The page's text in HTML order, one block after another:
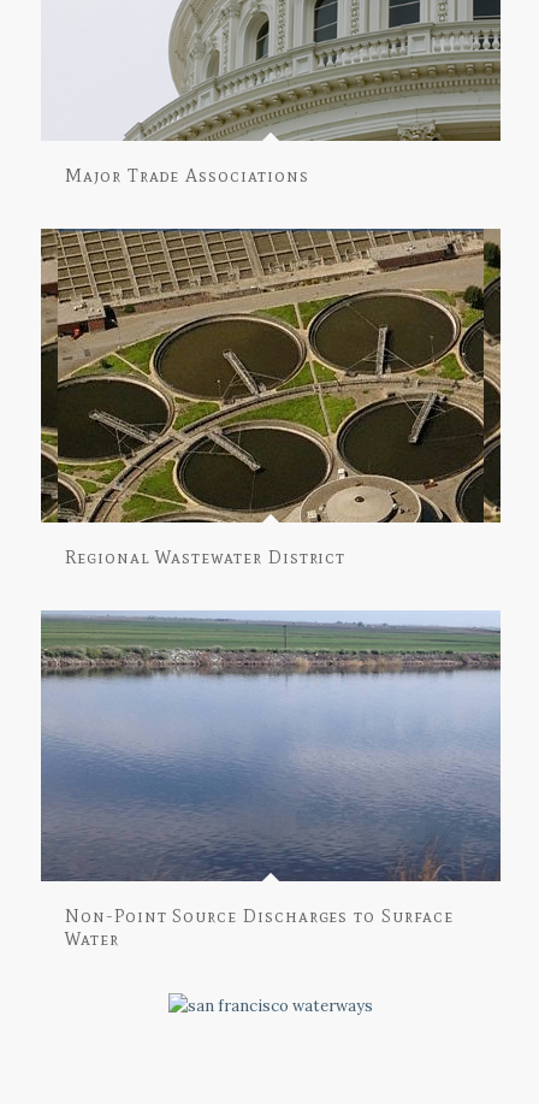
Major Trade Associations
Regional Wastewater District
Non-Point Source Discharges to Surface
Water